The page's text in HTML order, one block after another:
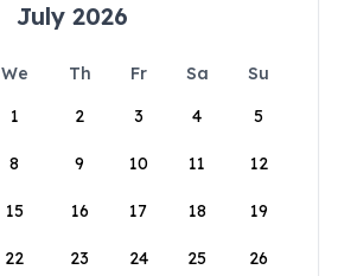
July 2026
We Th Fr Sa
Su
1
2 3 4 5
8 9 10 11 12
15 16 17 18 19
22 23 24 25 26